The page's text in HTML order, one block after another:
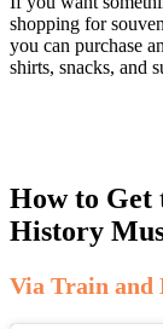
shopping for
you can purchase
shirts, snacks, and
How to Get
History
Via Train and